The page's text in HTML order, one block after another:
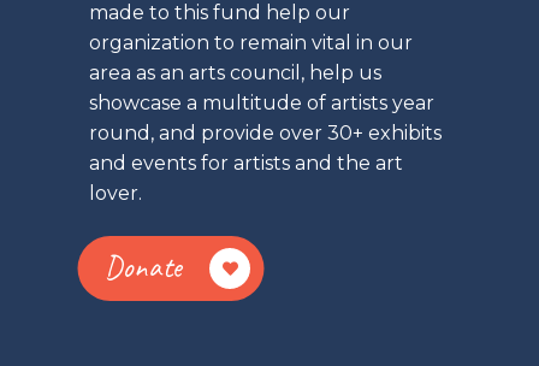
made to this fund help our
organization to remain vital in our
area as an arts council, help us
showcase a multitude of artists year
round, and provide over 30+ exhibits
and events for artists and the art
lover.
Donate